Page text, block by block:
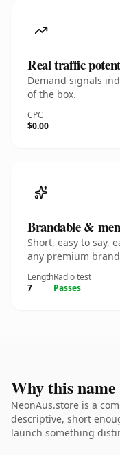
Real traffic
Demand signals
of the box.
CPC
$0.00
Brandable &
Short, easy to say,
any premium
Length
7
Radio test
Passes
Why this
NeonAus.store is a
descriptive, short
launch something